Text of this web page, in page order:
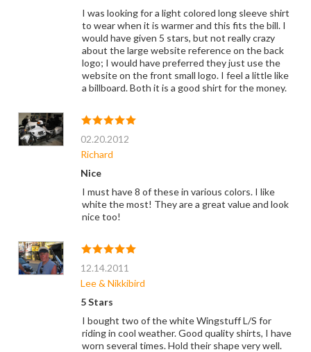
I was looking for a light colored long sleeve shirt
to wear when it is warmer and this fits the bill. I
would have given 5 stars, but not really crazy
about the large website reference on the back
logo; I would have preferred they just use the
website on the front small logo. I feel a little like
a billboard. Both it is a good shirt for the money.
02.20.2012
Richard
Nice
I must have 8 of these in various colors. I like
white the most! They are a great value and look
nice too!
12.14.2011
Lee & Nikkibird
5 Stars
I bought two of the white Wingstuff L/S for
riding in cool weather. Good quality shirts, I have
worn several times. Hold their shape very well.